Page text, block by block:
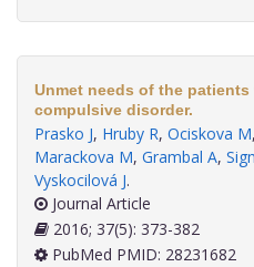
Unmet needs of the
compulsive disorder.
Prasko J, Hruby R, Ociskova M,
Marackova M, Grambal A,
Vyskocilová J.
Journal Article
2016; 37(5): 373-382
PubMed PMID: 28231682